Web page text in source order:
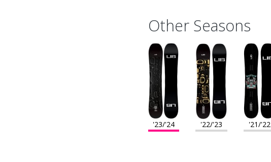
Other Seasons
'23/'24 '22/'23 '21/'22